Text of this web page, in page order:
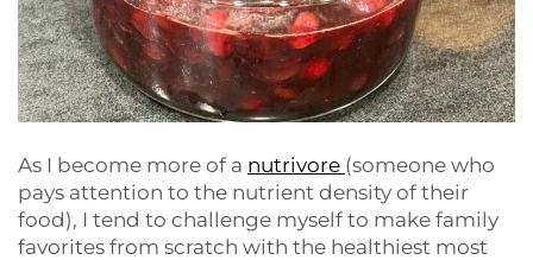
As I become more of a nutrivore (someone who
pays attention to the nutrient density of their
food), I tend to challenge myself to make family
favorites from scratch with the healthiest most